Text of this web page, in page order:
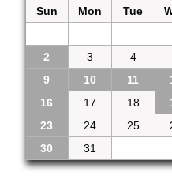
Sun
Mon Tue
2
3 4
9
10 11
16
17 18
23
24 25
30
31